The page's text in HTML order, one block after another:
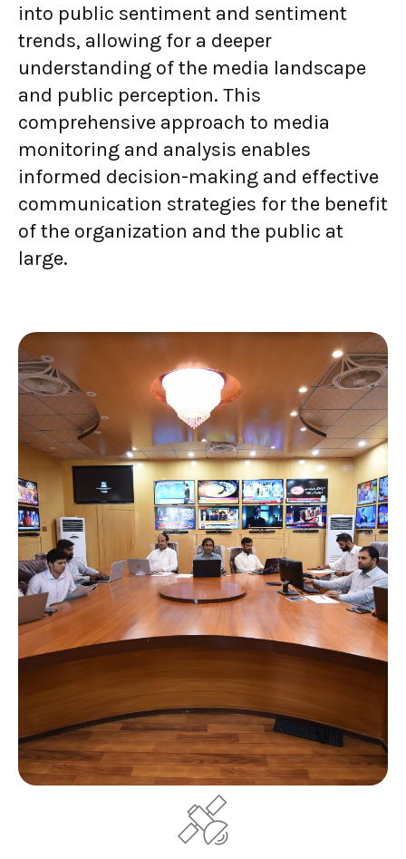
into public sentiment and sentiment
trends, allowing for a deeper
understanding of the media landscape
and public perception. This
comprehensive approach to media
monitoring and analysis enables
informed decision-making and effective
communication strategies for the benefit
of the organization and the public at
large.